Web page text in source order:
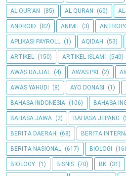
AL QUR'AN (85) AL QURAN (60)
ANDROID (82) ANIME (3)
APLIKASI PAYROLL (1) AQIDAH (53)
ARTIKEL (150) ARTIKEL ISLAMI (540)
AWAS DAJJAL (4) AWAS PKI (2)
AWAS YAHUDI (8) AYO DONASI (1)
BAHASA INDONESIA (106) BAHASA
BAHASA JAWA (2) BAHASA JEPANG
BERITA DAERAH (68) BERITA
BERITA NASIONAL (617) BIOLOGI
BIOLOGY (1) BISNIS (70) BK (31)